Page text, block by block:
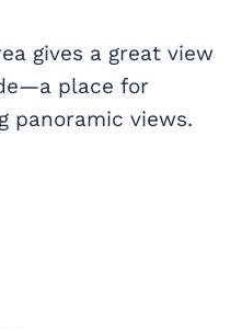
gives a great view
place for
panoramic views.